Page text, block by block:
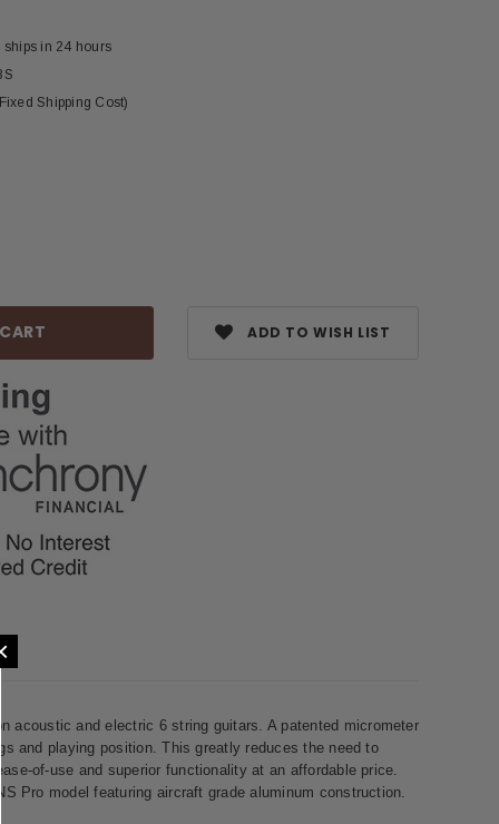
ships in 24 hours
Shipping Cost)
ADD TO WISH LIST
acoustic and electric 6 string guitars. A patented micrometer
and playing position. This greatly reduces the need to
of-use and superior functionality at an affordable price.
Pro model featuring aircraft grade aluminum construction.